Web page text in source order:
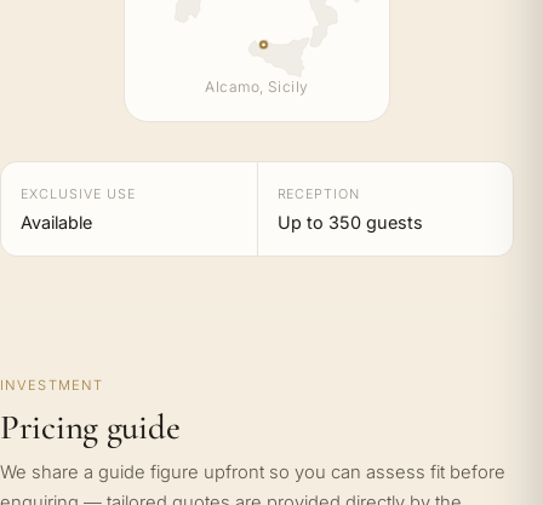
Alcamo, Sicily
EXCLUSIVE USE
Available
RECEPTION
Up to 350 guests
INVESTMENT
Pricing guide
We share a guide figure upfront so you can assess fit before